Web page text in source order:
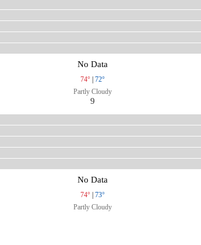
No Data
74°
72°
Partly Cloudy
9
No Data
74°
73°
Partly Cloudy